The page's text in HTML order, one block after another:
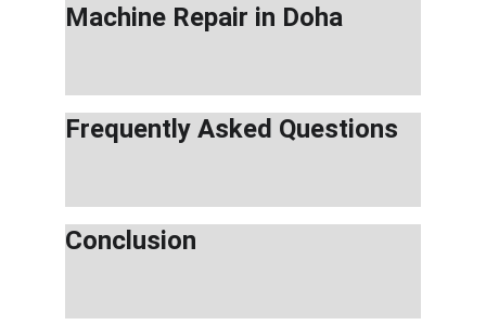
Machine Repair in Doha
Frequently Asked Questions
Conclusion